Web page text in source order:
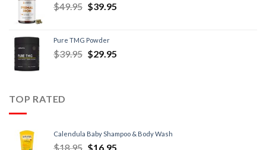
$49.95 $39.95
Pure TMG Powder
$39.95 $29.95
TOP RATED
Calendula Baby Shampoo & Body Wash
$18.95 $16.95